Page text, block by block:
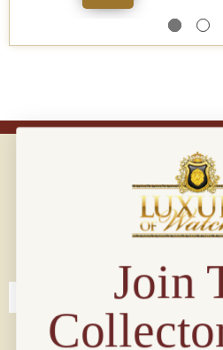
Connect with us!
Join